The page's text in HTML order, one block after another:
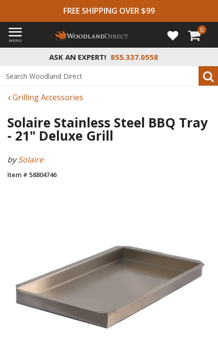
FREE SHIPPING OVER $99
ASK AN EXPERT! 855.337.0558
MENU
0
Grilling Accessories
Solaire Stainless Steel BBQ Tray
- 21" Deluxe Grill
bySolaire
Item # 58804746